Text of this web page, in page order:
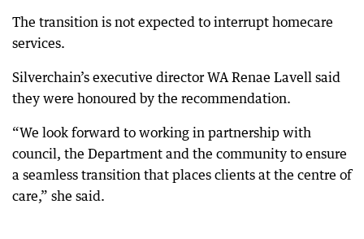
The transition is not expected to interrupt homecare
services.
Silverchain’s executive director WA Renae Lavell said
they were honoured by the recommendation.
“We look forward to working in partnership with
council, the Department and the community to ensure
a seamless transition that places clients at the centre of
care,” she said.